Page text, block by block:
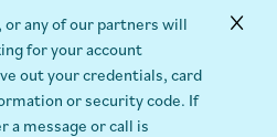
or any of our partners will
for your account
out your credentials, card
or security code. If
a message or call is